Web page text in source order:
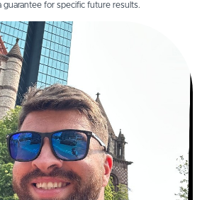
guarantee for specific future results.